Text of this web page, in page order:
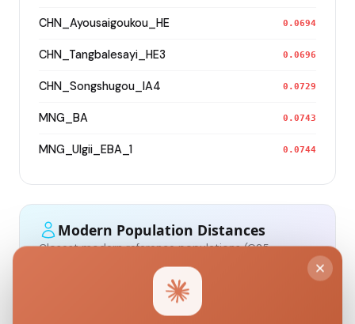
CHN_Ayousaigoukou_HE 0.0694
CHN_Tangbalesayi_HE3 0.0696
CHN_Songshugou_IA4 0.0729
MNG_BA 0.0743
MNG_Ulgii_EBA_1 0.0744
Modern Population Distances
Closest modern reference populations (G25